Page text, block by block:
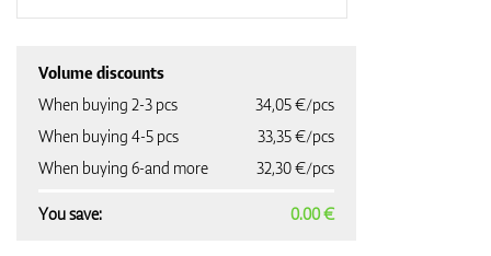
Volume discounts
When buying 2-3 pcs
34,05 €/pcs
When buying 4-5 pcs
33,35 €/pcs
When buying 6-and more
32,30 €/pcs
You save: 0.00 €